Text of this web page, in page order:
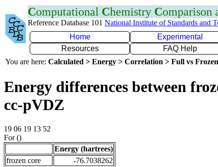
Computational Chemistry Comparison
Reference Database 101 National Institute of Standards and
Home
Experimental
Resources
FAQ Help
You are here: Calculated > Energy > Correlation > Full vs
Energy differences between
cc-pVDZ
19 06 19 13 52
For ()
Energy (hartrees)
frozen core
-76.7038262